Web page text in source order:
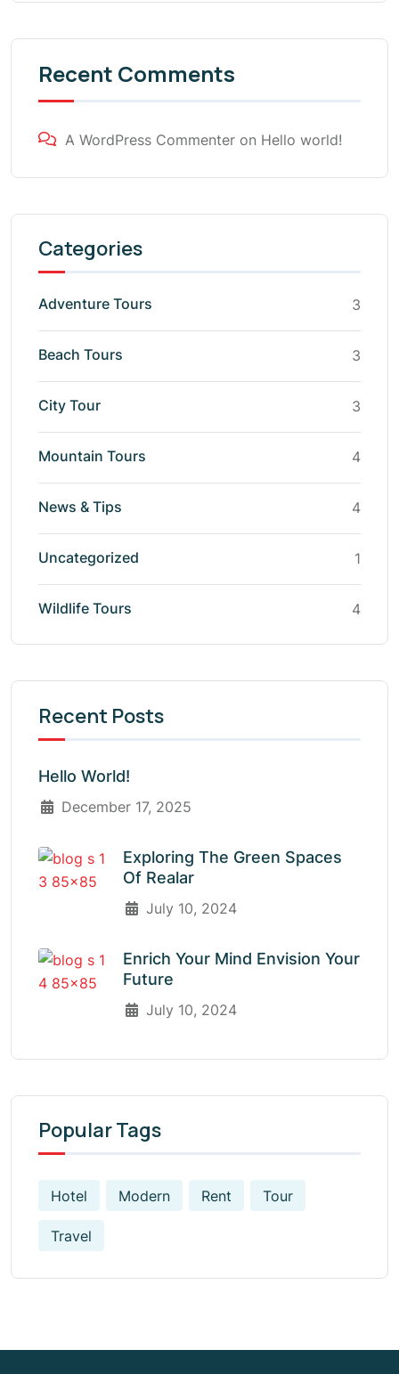
Recent Comments
A WordPress Commenter on Hello world!
Categories
Adventure Tours 3
Beach Tours 3
City Tour 3
Mountain Tours 4
News & Tips 4
Uncategorized 1
Wildlife Tours 4
Recent Posts
Hello World!
December 17, 2025
Exploring The Green Spaces
Of Realar
July 10, 2024
Enrich Your Mind Envision Your
Future
July 10, 2024
Popular Tags
Hotel Modern Rent Tour
Travel